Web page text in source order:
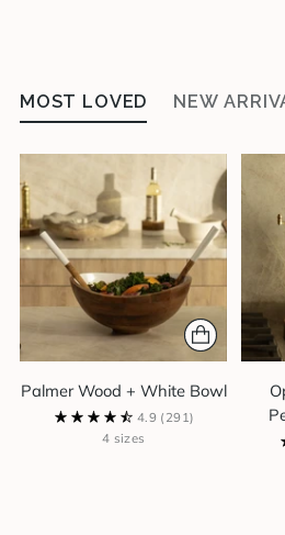
MOST LOVED NEW
Palmer Wood + White Bowl
4.9 (291)
4 sizes